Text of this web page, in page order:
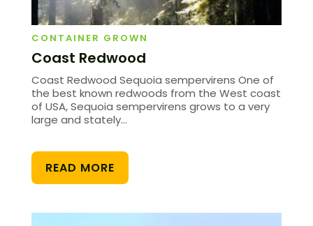
CONTAINER GROWN
Coast Redwood
Coast Redwood Sequoia sempervirens One of
the best known redwoods from the West coast
of USA, Sequoia sempervirens grows to a very
large and stately…
READ MORE